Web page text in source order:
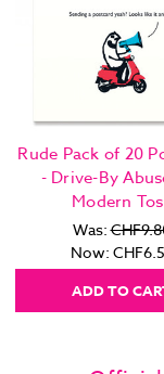
Rude Pack of 20
- Drive-By
Modern
Was:
Now:
ADD TO